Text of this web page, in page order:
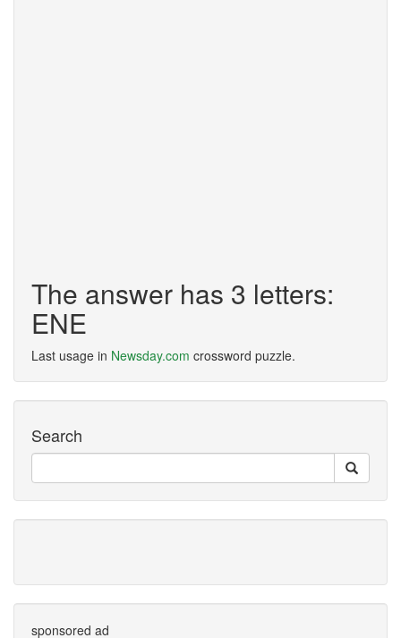
The answer has 3 letters:
ENE
Last usage in Newsday.com crossword puzzle.
Search
sponsored ad